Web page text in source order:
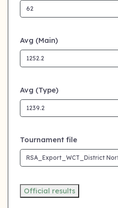
Avg (Main)
Avg (Type)
Tournament file
Official results